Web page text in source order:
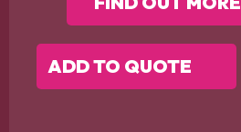
ADD TO QUOTE